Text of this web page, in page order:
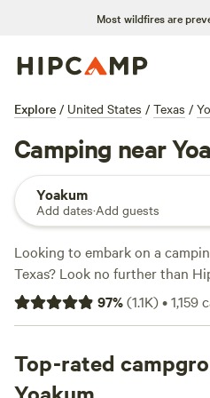
Most wildfires are
Explore / United States / Texas /
Camping near
Yoakum
Add dates·Add guests
Looking to embark on a
Texas? Look no further than
over 760 options tailored to
activity preferences. Whether
an average price per night of
you're sure to find something
97%(1.1K)•1,159
Top-rated